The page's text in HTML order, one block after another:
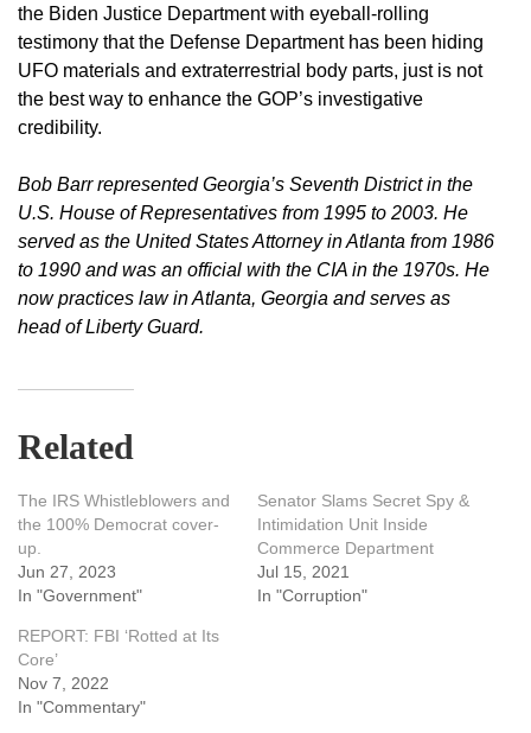
the Biden Justice Department with eyeball-rolling
testimony that the Defense Department has been hiding
UFO materials and extraterrestrial body parts, just is not
the best way to enhance the GOP’s investigative
credibility.
Bob Barr represented Georgia’s Seventh District in the
U.S. House of Representatives from 1995 to 2003. He
served as the United States Attorney in Atlanta from 1986
to 1990 and was an official with the CIA in the 1970s. He
now practices law in Atlanta, Georgia and serves as
head of Liberty Guard.
Related
The IRS Whistleblowers and
the 100% Democrat cover-
up.
Jun 27, 2023
In "Government"
Senator Slams Secret Spy &
Intimidation Unit Inside
Commerce Department
Jul 15, 2021
In "Corruption"
REPORT: FBI ‘Rotted at Its
Core’
Nov 7, 2022
In "Commentary"